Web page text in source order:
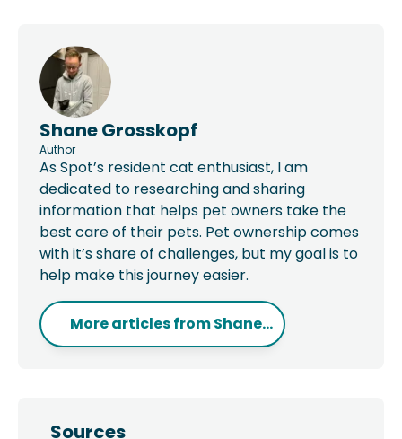
Shane Grosskopf
Author
As Spot’s resident cat enthusiast, I am
dedicated to researching and sharing
information that helps pet owners take the
best care of their pets. Pet ownership comes
with it’s share of challenges, but my goal is to
help make this journey easier.
More articles fromShane...
Sources